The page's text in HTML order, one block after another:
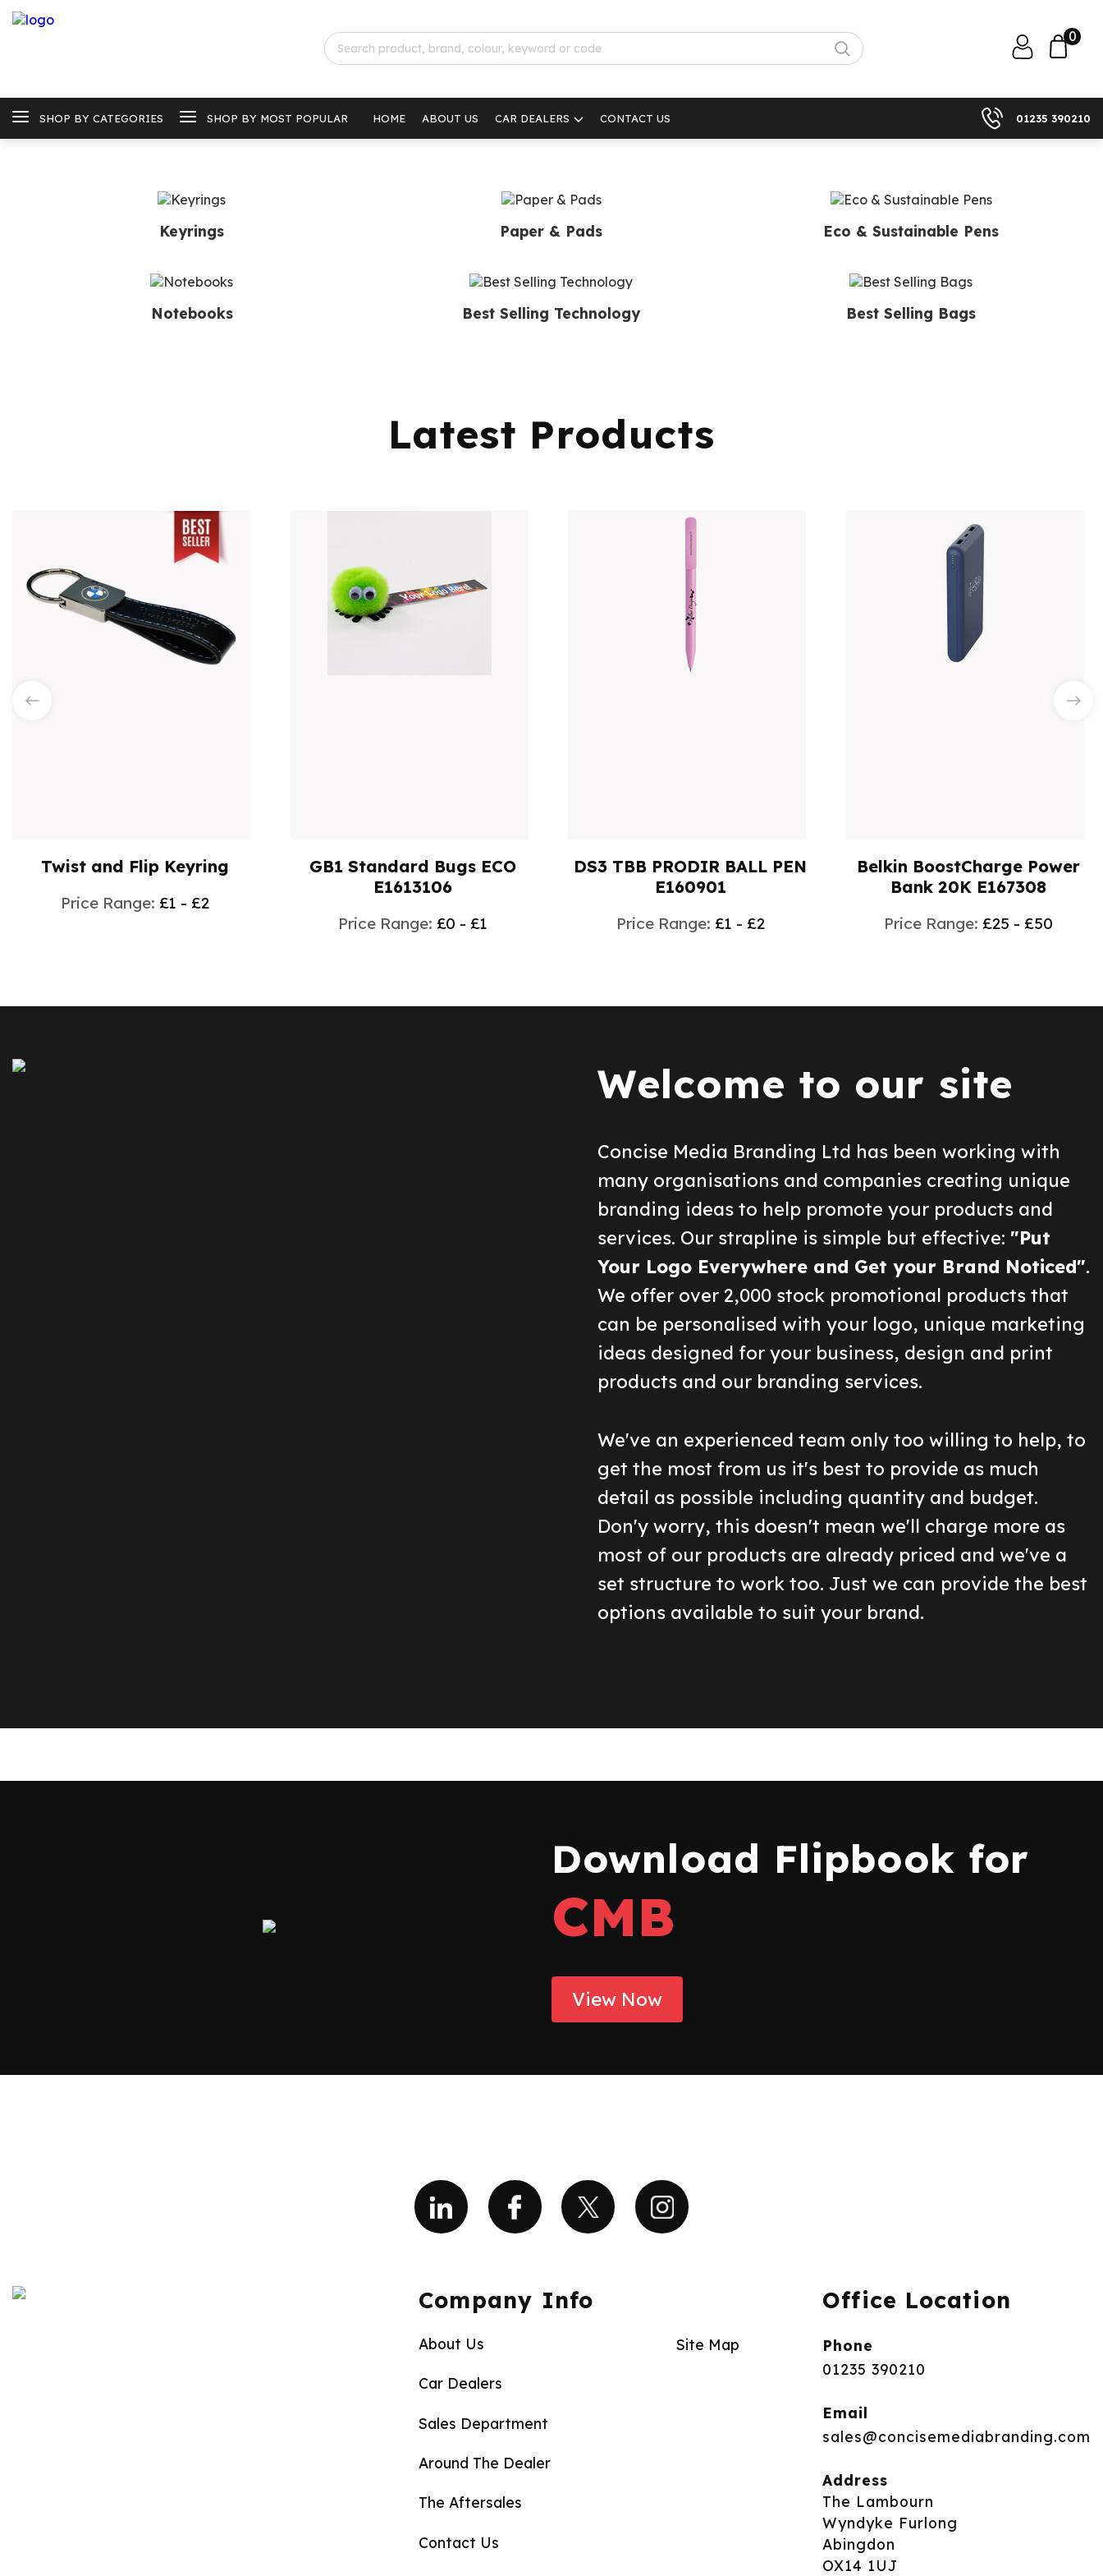
0
SHOP BY CATEGORIES SHOP BY MOST POPULAR HOME ABOUT US CAR DEALERS CONTACT US 01235 390210
Keyrings Paper & Pads Eco & Sustainable Pens
Notebooks Best Selling Technology Best Selling Bags
Latest Products
Twist and Flip Keyring
Price Range: £1 - £2
GB1 Standard Bugs ECO
E1613106
Price Range: £0 - £1
DS3 TBB PRODIR BALL PEN
E160901
Price Range: £1 - £2
Belkin BoostCharge Power
Bank 20K E167308
Price Range: £25 - £50
Welcome to our site
Concise Media Branding Ltd has been working with
many organisations and companies creating unique
branding ideas to help promote your products and
services. Our strapline is simple but effective: "Put
Your Logo Everywhere and Get your Brand Noticed".
We offer over 2,000 stock promotional products that
can be personalised with your logo, unique marketing
ideas designed for your business, design and print
products and our branding services.
We've an experienced team only too willing to help, to
get the most from us it's best to provide as much
detail as possible including quantity and budget.
Don'y worry, this doesn't mean we'll charge more as
most of our products are already priced and we've a
set structure to work too. Just we can provide the best
options available to suit your brand.
Download Flipbook for
CMB
View Now
Company Info
About Us
Car Dealers
Sales Department
Around The Dealer
The Aftersales
Contact Us
Site Map
Office Location
Phone
01235 390210
Email
sales@concisemediabranding.com
Address
The Lambourn
Wyndyke Furlong
Abingdon
OX14 1UJ